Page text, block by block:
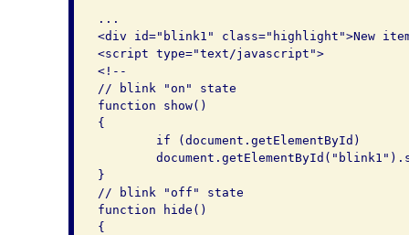
...
<div id="blink1" class="highlight">New
<script type="text/javascript">
<!--
// blink "on" state
function show()
{
}
// blink "off" state
function hide()
{